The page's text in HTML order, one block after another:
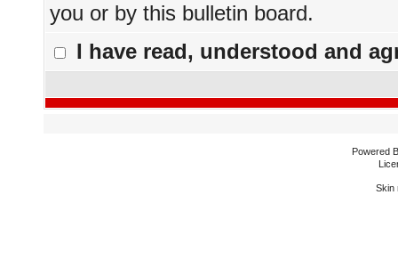
you or by this bulletin board.
I have read, understood and
Powered
Skin